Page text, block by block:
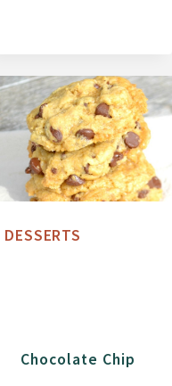
E
N
O
R
E
DESSERTS
Chocolate Chip